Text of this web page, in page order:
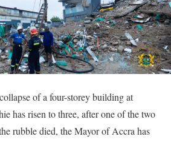
of a four-storey building at
has risen to three, after one of the two
rubble died, the Mayor of Accra has